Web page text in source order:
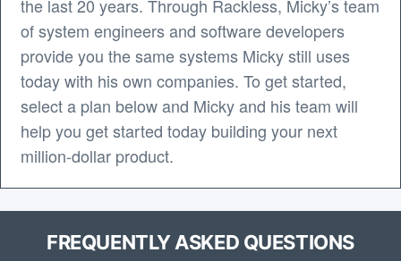
the last 20 years. Through Rackless, Micky’s team
of system engineers and software developers
provide you the same systems Micky still uses
today with his own companies. To get started,
select a plan below and Micky and his team will
help you get started today building your next
million-dollar product.
FREQUENTLY ASKED QUESTIONS